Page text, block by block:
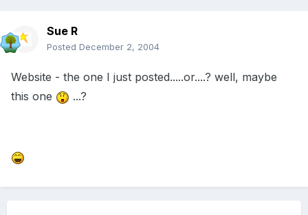
Sue R
Posted December 2, 2004
Website - the one I just posted.....or....? well, maybe
this one
...?